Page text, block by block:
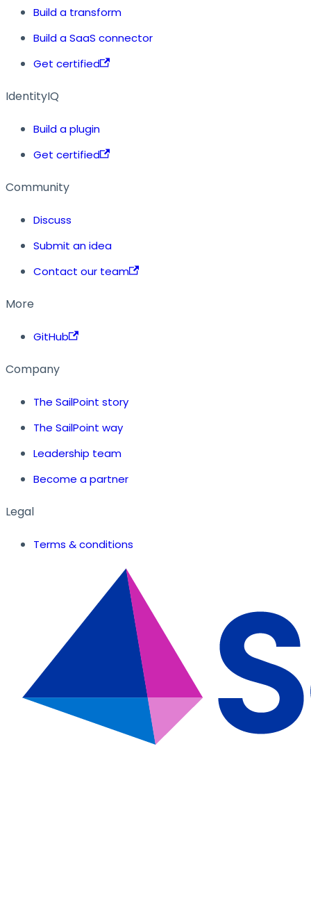
Build a transform
Build a SaaS connector
Get certified
IdentityIQ
Build a plugin
Get certified
Community
Discuss
Submit an idea
Contact our team
More
GitHub
Company
The SailPoint story
The SailPoint way
Leadership team
Become a partner
Legal
Terms & conditions